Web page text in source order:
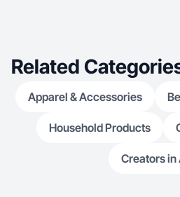
Related
Apparel & Accessories
Household Products
Creators in